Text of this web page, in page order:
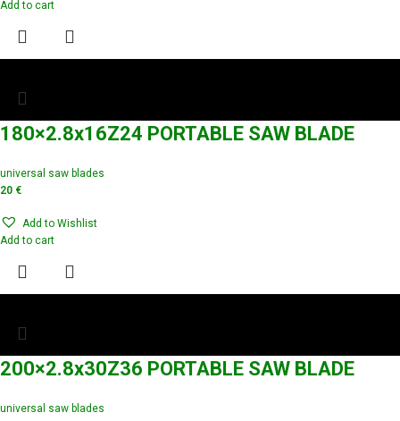
Add to cart
180×2.8x16Z24 PORTABLE SAW BLADE
universal saw blades
20 €
Add to Wishlist
Add to cart
200×2.8x30Z36 PORTABLE SAW BLADE
universal saw blades